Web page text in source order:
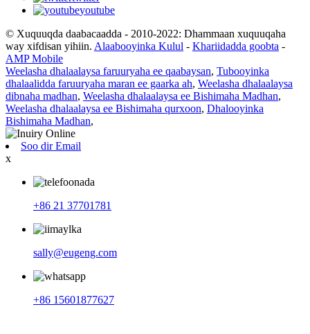
youtube
© Xuquuqda daabacaadda - 2010-2022: Dhammaan xuquuqaha
way xifdisan yihiin. Alaabooyinka Kulul - Khariidadda goobta -
AMP Mobile
Weelasha dhalaalaysa faruuryaha ee qaabaysan, Tubooyinka
dhalaalidda faruuryaha maran ee gaarka ah, Weelasha dhalaalaysa
dibnaha madhan, Weelasha dhalaalaysa ee Bishimaha Madhan,
Weelasha dhalaalaysa ee Bishimaha qurxoon, Dhalooyinka
Bishimaha Madhan,
Soo dir Email
x
+86 21 37701781
sally@eugeng.com
+86 15601877627